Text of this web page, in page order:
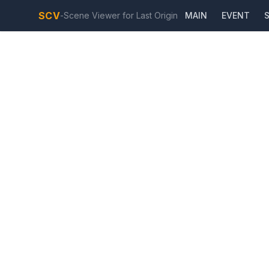
SCV-Scene Viewer for Last Origin MAIN EVENT